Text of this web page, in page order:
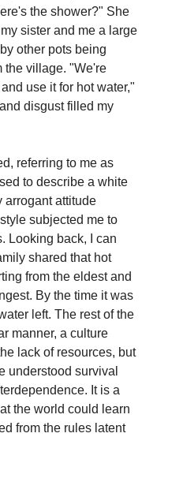
the shower?" She
sister and me a large
other pots being
the village. "We're
use it for hot water,"
disgust filled my
referring to me as
to describe a white
arrogant attitude
subjected me to
Looking back, I can
shared that hot
from the eldest and
By the time it was
left. The rest of the
manner, a culture
lack of resources, but
understood survival
It is a
the world could learn
from the rules latent